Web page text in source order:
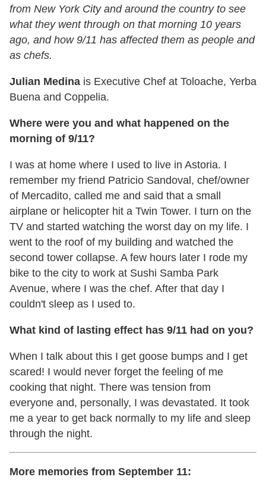
from New York City and around the country to see
what they went through on that morning 10 years
ago, and how 9/11 has affected them as people and
as chefs.
Julian Medina is Executive Chef at Toloache, Yerba
Buena and Coppelia.
Where were you and what happened on the
morning of 9/11?
I was at home where I used to live in Astoria. I
remember my friend Patricio Sandoval, chef/owner
of Mercadito, called me and said that a small
airplane or helicopter hit a Twin Tower. I turn on the
TV and started watching the worst day on my life. I
went to the roof of my building and watched the
second tower collapse. A few hours later I rode my
bike to the city to work at Sushi Samba Park
Avenue, where I was the chef. After that day I
couldn't sleep as I used to.
What kind of lasting effect has 9/11 had on you?
When I talk about this I get goose bumps and I get
scared! I would never forget the feeling of me
cooking that night. There was tension from
everyone and, personally, I was devastated. It took
me a year to get back normally to my life and sleep
through the night.
More memories from September 11: